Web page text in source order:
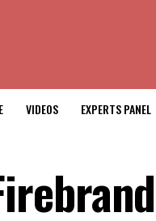
VIDEOS EXPERTS PANEL